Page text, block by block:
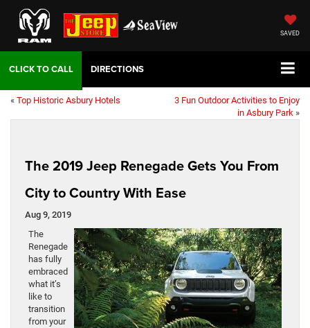
SAVED
DIRECTIONS
« Top Historic Asbury Hotels
3 Fun Outdoor Activities to Enjoy
in Asbury Park »
The 2019 Jeep Renegade Gets You From
City to Country With Ease
Aug 9, 2019
The
Renegade
has fully
embraced
what it’s
like to
transition
from your